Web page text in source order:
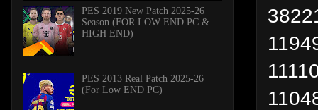
PES 2019 New Patch 2025-26
Season (FOR LOW END PC &
HIGH END)
PES 2013 Real Patch 2025-26
(For Low END PC)